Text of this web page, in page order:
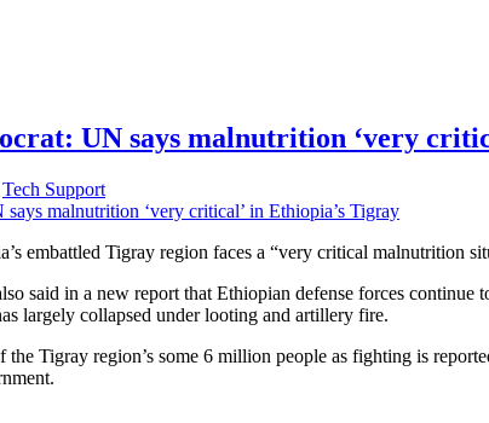
UN says malnutrition ‘very
Tech Support
embattled Tigray region faces a “very critical malnutrition
said in a new report that Ethiopian defense forces
largely collapsed under looting and artillery fire.
Tigray region’s some 6 million people as fighting is